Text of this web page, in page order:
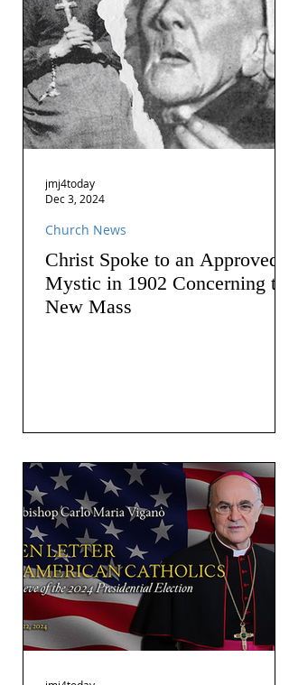
Christ Spoke to an Approved
Mystic in 1902 Concerning the
New Mass
Church News
jmj4today
Dec 3, 2024